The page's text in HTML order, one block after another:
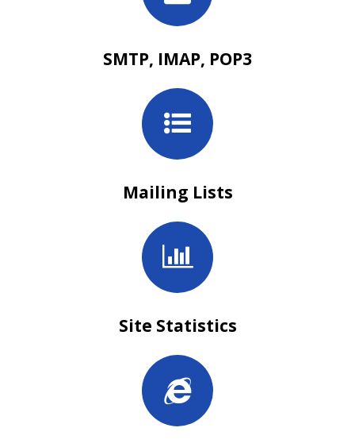
SMTP, IMAP, POP3
Mailing Lists
Site Statistics